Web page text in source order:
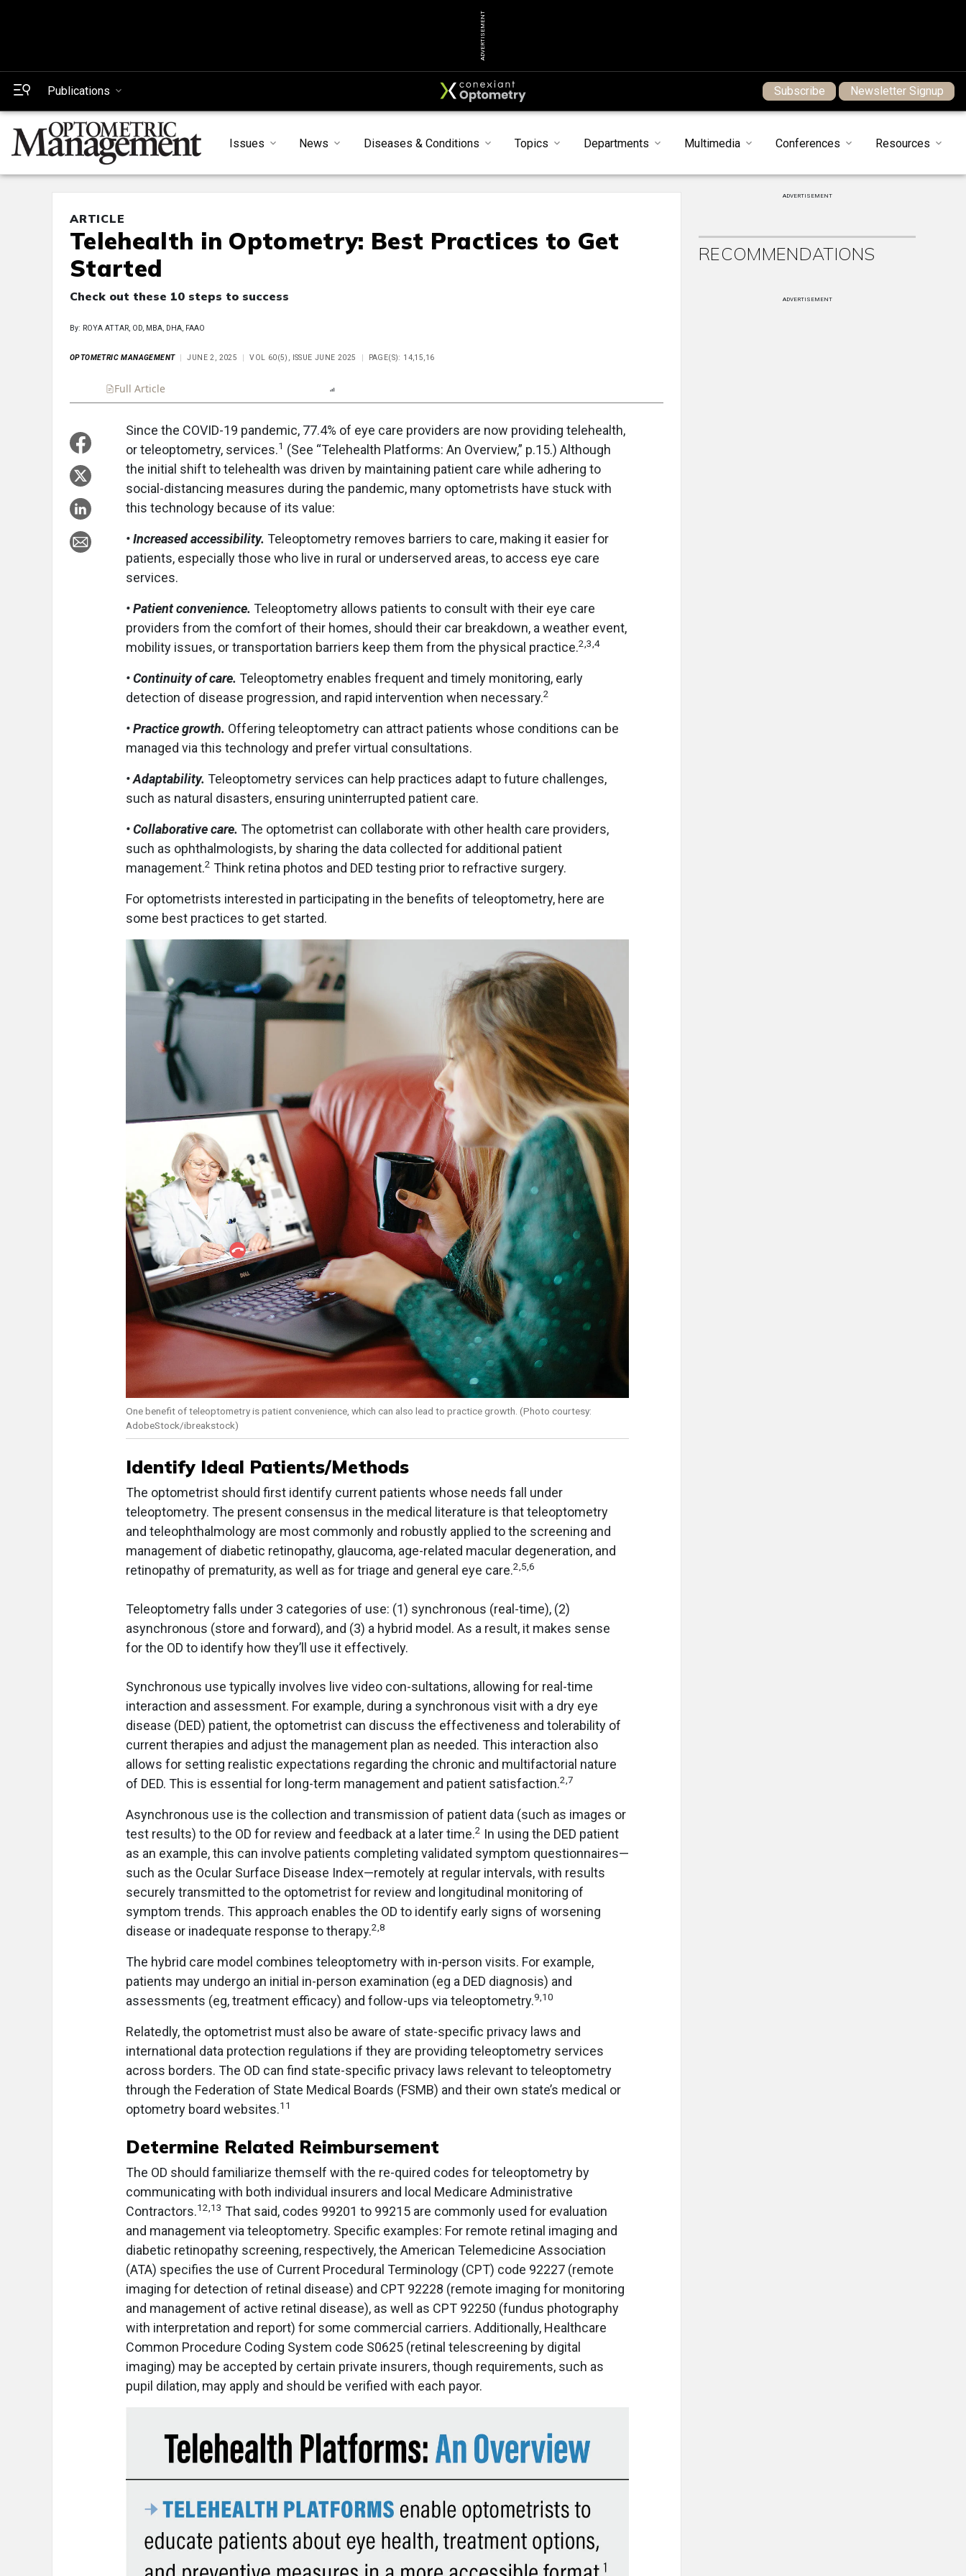
ADVERTISEMENT
Publications Subscribe Newsletter Signup
Issues News Diseases & Conditions Topics Departments Multimedia Conferences Resources
ARTICLE
Telehealth in Optometry: Best Practices to Get
Started
Check out these 10 steps to success
By: ROYA ATTAR, OD, MBA, DHA, FAAO
OPTOMETRIC MANAGEMENT JUNE 2, 2025 VOL 60(5), ISSUE JUNE 2025 PAGE(S): 14,15,16
Full Article
Since the COVID-19 pandemic, 77.4% of eye care providers are now providing telehealth,
or teleoptometry, services.1 (See “Telehealth Platforms: An Overview,” p.15.) Although
the initial shift to telehealth was driven by maintaining patient care while adhering to
social-distancing measures during the pandemic, many optometrists have stuck with
this technology because of its value:
• Increased accessibility. Teleoptometry removes barriers to care, making it easier for
patients, especially those who live in rural or underserved areas, to access eye care
services.
•Patient convenience. Teleoptometry allows patients to consult with their eye care
providers from the comfort of their homes, should their car breakdown, a weather event,
mobility issues, or transportation barriers keep them from the physical practice.2,3,4
• Continuity of care. Teleoptometry enables frequent and timely monitoring, early
detection of disease progression, and rapid intervention when necessary.2
• Practice growth. Offering teleoptometry can attract patients whose conditions can be
managed via this technology and prefer virtual consultations.
• Adaptability. Teleoptometry services can help practices adapt to future challenges,
such as natural disasters, ensuring uninterrupted patient care.
• Collaborative care. The optometrist can collaborate with other health care providers,
such as ophthalmologists, by sharing the data collected for additional patient
management.2 Think retina photos and DED testing prior to refractive surgery.
For optometrists interested in participating in the benefits of teleoptometry, here are
some best practices to get started.
One benefit of teleoptometry is patient convenience, which can also lead to practice growth. (Photo courtesy:
AdobeStock/ibreakstock)
Identify Ideal Patients/Methods
The optometrist should first identify current patients whose needs fall under
teleoptometry. The present consensus in the medical literature is that teleoptometry
and teleophthalmology are most commonly and robustly applied to the screening and
management of diabetic retinopathy, glaucoma, age-related macular degeneration, and
retinopathy of prematurity, as well as for triage and general eye care.2,5,6
Teleoptometry falls under 3 categories of use: (1) synchronous (real-time), (2)
asynchronous (store and forward), and (3) a hybrid model. As a result, it makes sense
for the OD to identify how they’ll use it effectively.
Synchronous use typically involves live video con-sultations, allowing for real-time
interaction and assessment. For example, during a synchronous visit with a dry eye
disease (DED) patient, the optometrist can discuss the effectiveness and tolerability of
current therapies and adjust the management plan as needed. This interaction also
allows for setting realistic expectations regarding the chronic and multifactorial nature
of DED. This is essential for long-term management and patient satisfaction.2,7
Asynchronous use is the collection and transmission of patient data (such as images or
test results) to the OD for review and feedback at a later time.2 In using the DED patient
as an example, this can involve patients completing validated symptom questionnaires—
such as the Ocular Surface Disease Index—remotely at regular intervals, with results
securely transmitted to the optometrist for review and longitudinal monitoring of
symptom trends. This approach enables the OD to identify early signs of worsening
disease or inadequate response to therapy.2,8
The hybrid care model combines teleoptometry with in-person visits. For example,
patients may undergo an initial in-person examination (eg a DED diagnosis) and
assessments (eg, treatment efficacy) and follow-ups via teleoptometry.9,10
Relatedly, the optometrist must also be aware of state-specific privacy laws and
international data protection regulations if they are providing teleoptometry services
across borders. The OD can find state-specific privacy laws relevant to teleoptometry
through the Federation of State Medical Boards (FSMB) and their own state’s medical or
optometry board websites.11
Determine Related Reimbursement
The OD should familiarize themself with the re-quired codes for teleoptometry by
communicating with both individual insurers and local Medicare Administrative
Contractors.12,13 That said, codes 99201 to 99215 are commonly used for evaluation
and management via teleoptometry. Specific examples: For remote retinal imaging and
diabetic retinopathy screening, respectively, the American Telemedicine Association
(ATA) specifies the use of Current Procedural Terminology (CPT) code 92227 (remote
imaging for detection of retinal disease) and CPT 92228 (remote imaging for monitoring
and management of active retinal disease), as well as CPT 92250 (fundus photography
with interpretation and report) for some commercial carriers. Additionally, Healthcare
Common Procedure Coding System code S0625 (retinal telescreening by digital
imaging) may be accepted by certain private insurers, though requirements, such as
pupil dilation, may apply and should be verified with each payor.
ADVERTISEMENT
RECOMMENDATIONS
ADVERTISEMENT